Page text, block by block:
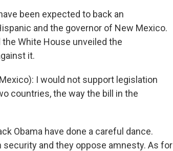
been expected to back an
and the governor of New Mexico.
White House unveiled the
it.
I would not support legislation
countries, the way the bill in the
Obama have done a careful dance.
and they oppose amnesty. As for